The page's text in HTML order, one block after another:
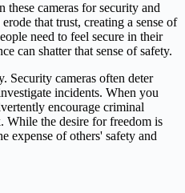
cameras for security and
that trust, creating a sense of
need to feel secure in their
can shatter that sense of safety.
Security cameras often deter
incidents. When you
encourage criminal
While the desire for freedom is
expense of others' safety and